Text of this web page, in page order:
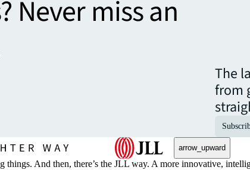
Never miss an
The
from
arrow_upward
things. And then, there’s the JLL way. A more innovative,